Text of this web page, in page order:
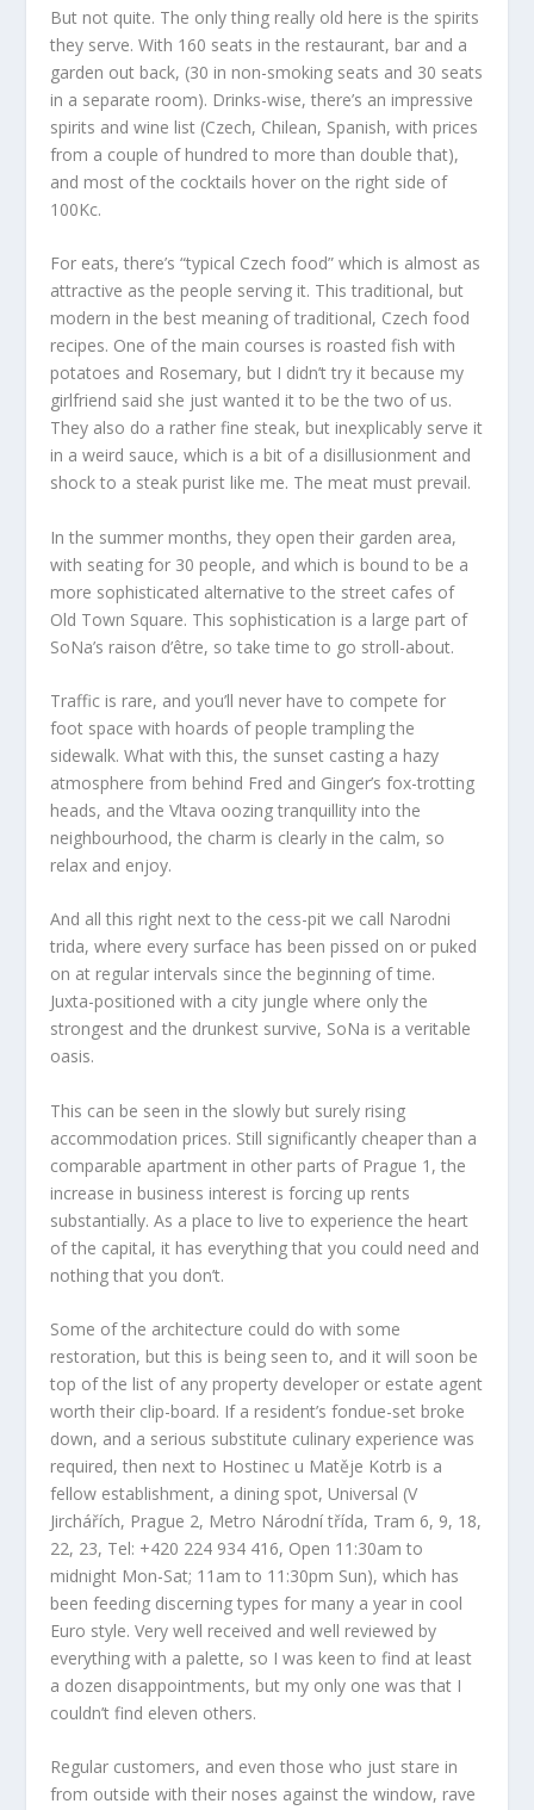
But not quite. The only thing really old here is the spirits
they serve. With 160 seats in the restaurant, bar and a
garden out back, (30 in non-smoking seats and 30 seats
in a separate room). Drinks-wise, there’s an impressive
spirits and wine list (Czech, Chilean, Spanish, with prices
from a couple of hundred to more than double that),
and most of the cocktails hover on the right side of
100Kc.
For eats, there’s “typical Czech food” which is almost as
attractive as the people serving it. This traditional, but
modern in the best meaning of traditional, Czech food
recipes. One of the main courses is roasted fish with
potatoes and Rosemary, but I didn’t try it because my
girlfriend said she just wanted it to be the two of us.
They also do a rather fine steak, but inexplicably serve it
in a weird sauce, which is a bit of a disillusionment and
shock to a steak purist like me. The meat must prevail.
In the summer months, they open their garden area,
with seating for 30 people, and which is bound to be a
more sophisticated alternative to the street cafes of
Old Town Square. This sophistication is a large part of
SoNa’s raison d’être, so take time to go stroll-about.
Traffic is rare, and you’ll never have to compete for
foot space with hoards of people trampling the
sidewalk. What with this, the sunset casting a hazy
atmosphere from behind Fred and Ginger’s fox-trotting
heads, and the Vltava oozing tranquillity into the
neighbourhood, the charm is clearly in the calm, so
relax and enjoy.
And all this right next to the cess-pit we call Narodni
trida, where every surface has been pissed on or puked
on at regular intervals since the beginning of time.
Juxta-positioned with a city jungle where only the
strongest and the drunkest survive, SoNa is a veritable
oasis.
This can be seen in the slowly but surely rising
accommodation prices. Still significantly cheaper than a
comparable apartment in other parts of Prague 1, the
increase in business interest is forcing up rents
substantially. As a place to live to experience the heart
of the capital, it has everything that you could need and
nothing that you don’t.
Some of the architecture could do with some
restoration, but this is being seen to, and it will soon be
top of the list of any property developer or estate agent
worth their clip-board. If a resident’s fondue-set broke
down, and a serious substitute culinary experience was
required, then next to Hostinec u Matěje Kotrb is a
fellow establishment, a dining spot, Universal (V
Jirchářích, Prague 2, Metro Národní třída, Tram 6, 9, 18,
22, 23, Tel: +420 224 934 416, Open 11:30am to
midnight Mon-Sat; 11am to 11:30pm Sun), which has
been feeding discerning types for many a year in cool
Euro style. Very well received and well reviewed by
everything with a palette, so I was keen to find at least
a dozen disappointments, but my only one was that I
couldn’t find eleven others.
Regular customers, and even those who just stare in
from outside with their noses against the window, rave